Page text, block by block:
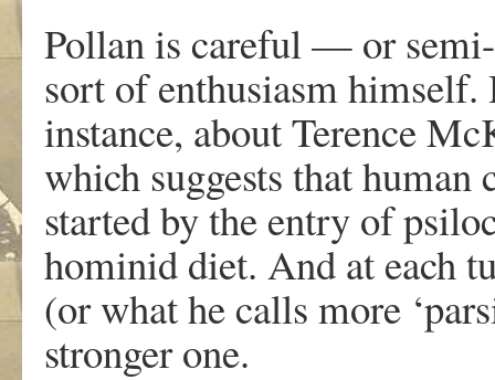
Pollan is careful — or
sort of enthusiasm himself.
instance, about Terence
which suggests that human
started by the entry of
hominid diet. And at each
(or what he calls more
stronger one.